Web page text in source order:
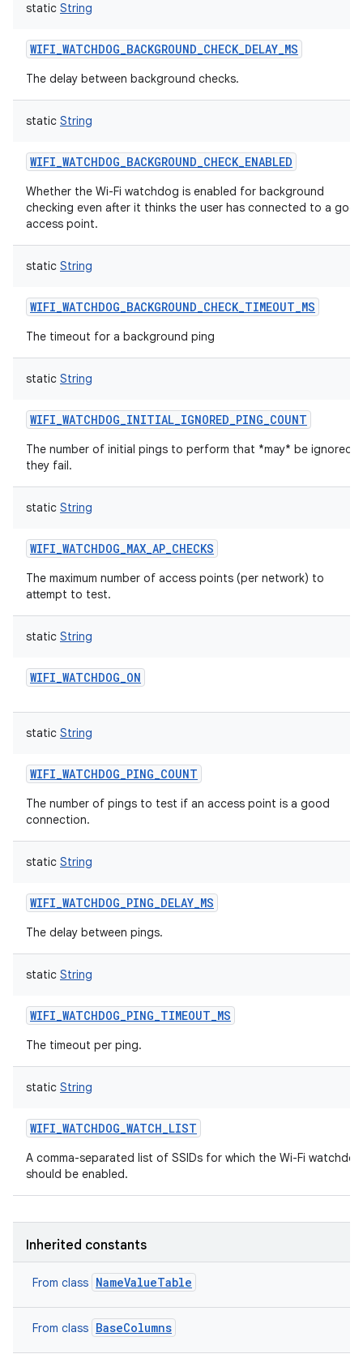
static String
WIFI_WATCHDOG_BACKGROUND_CHECK_DELAY_MS
The delay between background checks.
static String
WIFI_WATCHDOG_BACKGROUND_CHECK_ENABLED
Whether the Wi-Fi watchdog is enabled for background
checking even after it thinks the user has connected to a good
access point.
static String
WIFI_WATCHDOG_BACKGROUND_CHECK_TIMEOUT_MS
The timeout for a background ping
static String
WIFI_WATCHDOG_INITIAL_IGNORED_PING_COUNT
The number of initial pings to perform that *may* be ignored if
they fail.
static String
WIFI_WATCHDOG_MAX_AP_CHECKS
The maximum number of access points (per network) to
attempt to test.
static String
WIFI_WATCHDOG_ON
static String
WIFI_WATCHDOG_PING_COUNT
The number of pings to test if an access point is a good
connection.
static String
WIFI_WATCHDOG_PING_DELAY_MS
The delay between pings.
static String
WIFI_WATCHDOG_PING_TIMEOUT_MS
The timeout per ping.
static String
WIFI_WATCHDOG_WATCH_LIST
A comma-separated list of SSIDs for which the Wi-Fi watchdog
should be enabled.
Inherited constants
From class NameValueTable
From class BaseColumns